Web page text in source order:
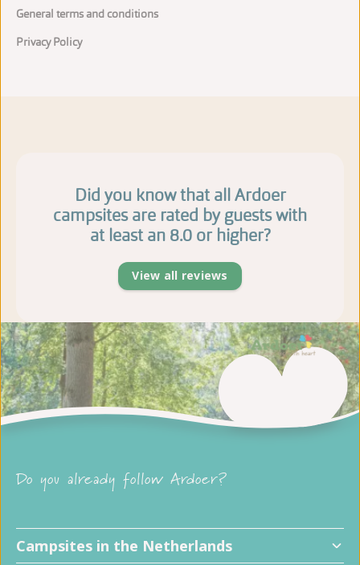
General terms and conditions
Privacy Policy
Did you know that all Ardoer
campsites are rated by guests with
at least an 8.0 or higher?
View all reviews
Do you already follow Ardoer?
Campsites in the Netherlands